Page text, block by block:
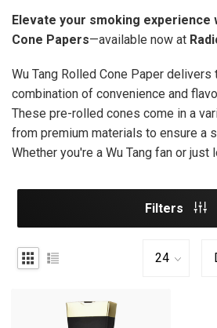
Elevate your smoking experience
Cone Papers—available now at
Wu Tang Rolled Cone Paper
combination of convenience and
These pre-rolled cones come in a
from premium materials to ensure a
Whether you're a Wu Tang fan or just
Filters